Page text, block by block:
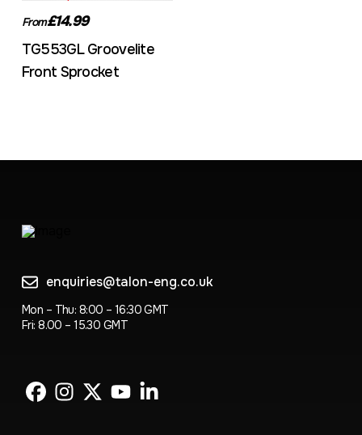
From£14.99
TG553GL Groovelite
Front Sprocket
enquiries@talon-eng.co.uk
Mon – Thu: 8:00 – 16:30 GMT
Fri: 8.00 – 15.30 GMT